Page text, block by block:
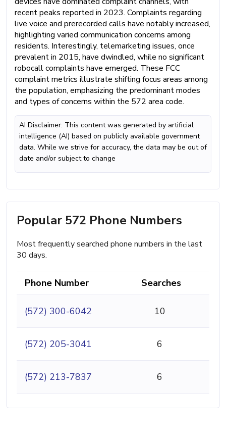
recent peaks reported in 2023. Complaints regarding
live voice and prerecorded calls have notably increased,
highlighting varied communication concerns among
residents. Interestingly, telemarketing issues, once
prevalent in 2015, have dwindled, while no significant
robocall complaints have emerged. These FCC
complaint metrics illustrate shifting focus areas among
the population, emphasizing the predominant modes
and types of concerns within the 572 area code.
AI Disclaimer: This content was generated by artificial
intelligence (AI) based on publicly available government
data. While we strive for accuracy, the data may be out of
date and/or subject to change
Popular 572 Phone Numbers
Most frequently searched phone numbers in the last
30 days.
Phone Number Searches
(572) 300-6042 10
(572) 205-3041 6
(572) 213-7837 6